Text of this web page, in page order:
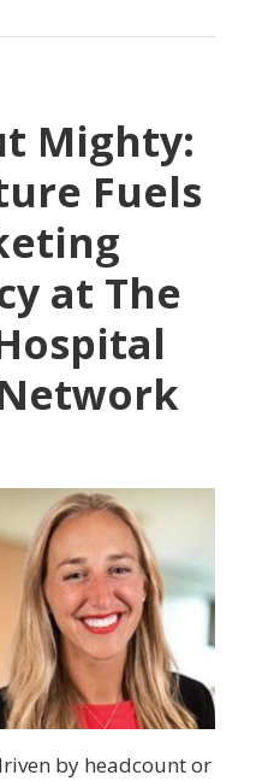
Mighty:
Fuels
at The
by headcount or